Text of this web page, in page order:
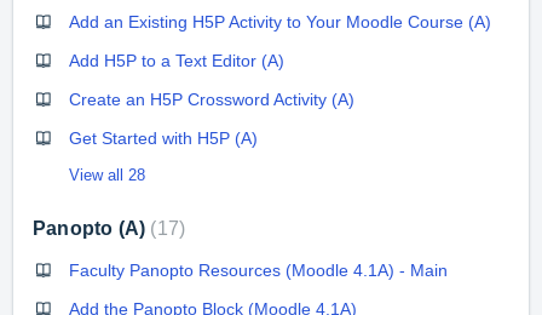
Add an Existing H5P Activity to Your Moodle Course (A)
Add H5P to a Text Editor (A)
Create an H5P Crossword Activity (A)
Get Started with H5P (A)
View all 28
Panopto (A) 17
Faculty Panopto Resources (Moodle 4.1A) - Main
Add the Panopto Block (Moodle 4.1A)